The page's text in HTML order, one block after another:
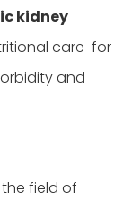
kidney
care for
and
field of